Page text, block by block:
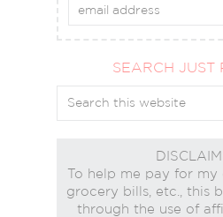
SEARCH JUST
To help me pay for my
grocery bills, etc., this
through the use of